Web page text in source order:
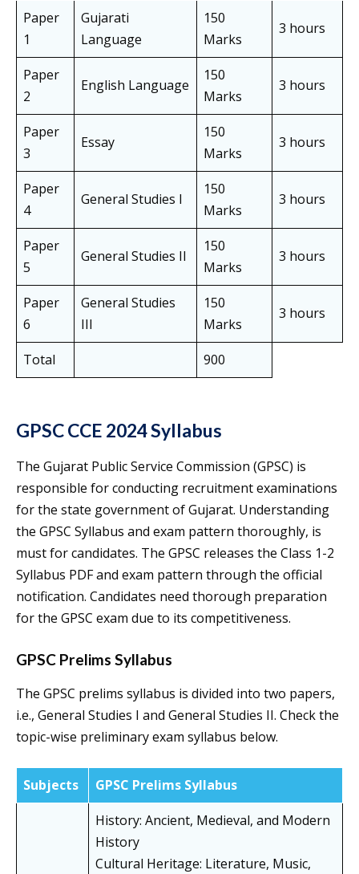
Paper
1
Gujarati
Language
150
Marks
3 hours
Paper
2
English Language
150
Marks
3 hours
Paper
3
Essay
150
Marks
3 hours
Paper
4
General Studies I
150
Marks
3 hours
Paper
5
General Studies II
150
Marks
3 hours
Paper
6
General Studies
III
150
Marks
3 hours
Total 900
GPSC CCE 2024 Syllabus
The Gujarat Public Service Commission (GPSC) is
responsible for conducting recruitment examinations
for the state government of Gujarat. Understanding
the GPSC Syllabus and exam pattern thoroughly, is
must for candidates. The GPSC releases the Class 1-2
Syllabus PDF and exam pattern through the official
notification. Candidates need thorough preparation
for the GPSC exam due to its competitiveness.
GPSC Prelims Syllabus
The GPSC prelims syllabus is divided into two papers,
i.e., General Studies I and General Studies II. Check the
topic-wise preliminary exam syllabus below.
Subjects GPSC Prelims Syllabus
History: Ancient, Medieval, and Modern
History
Cultural Heritage: Literature, Music,